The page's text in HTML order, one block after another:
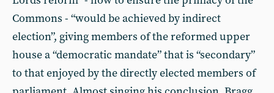
Commons - “would be achieved by indirect
election”, giving members of the reformed upper
house a “democratic mandate” that is “secondary”
to that enjoyed by the directly elected members of